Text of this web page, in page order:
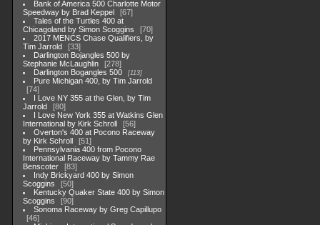
Bank of America 500 Charlotte Motor
Speedway by Brad Keppel
67
Tales of the Turtles 400 at
Chicagoland by Simon Scoggins
70
2017 MENCS Chase Qualifiers, by
Tim Jarrold
33
Darlington Bojangles 500 by
Stephanie McLaughlin
278
Darlington Bogangles 500
113
Pure Michigan 400, by Tim Jarrold
74
I Love NY 355 at the Glen, by Tim
Jarrold
80
I Love New York 355 at Watkins Glen
International by Kirk Schroll
56
Overton's 400 at Pocono Raceway
by Kirk Schroll
51
Pennsylvania 400 from Pocono
International Raceway by Tammy Rae
Benscoter
83
Indy Brickyard 400 by Simon
Scoggins
50
Kentucky Quaker State 400 by Simon
Scoggins
90
Sonoma Raceway by Greg Capillupo
46